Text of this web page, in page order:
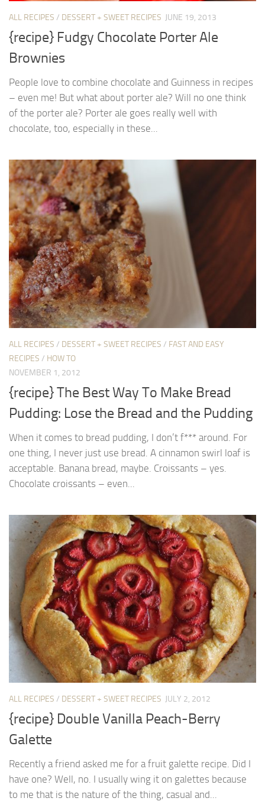
ALL RECIPES / DESSERT + SWEET RECIPES JUNE 19, 2013
{recipe} Fudgy Chocolate Porter Ale
Brownies
People love to combine chocolate and Guinness in recipes
– even me! But what about porter ale? Will no one think
of the porter ale? Porter ale goes really well with
chocolate, too, especially in these...
ALL RECIPES / DESSERT + SWEET RECIPES / FAST AND EASY
RECIPES / HOW TO
NOVEMBER 1, 2012
{recipe} The Best Way To Make Bread
Pudding: Lose the Bread and the Pudding
When it comes to bread pudding, I don’t f*** around. For
one thing, I never just use bread. A cinnamon swirl loaf is
acceptable. Banana bread, maybe. Croissants – yes.
Chocolate croissants – even...
ALL RECIPES / DESSERT + SWEET RECIPES JULY 2, 2012
{recipe} Double Vanilla Peach-Berry
Galette
Recently a friend asked me for a fruit galette recipe. Did I
have one? Well, no. I usually wing it on galettes because
to me that is the nature of the thing, casual and...